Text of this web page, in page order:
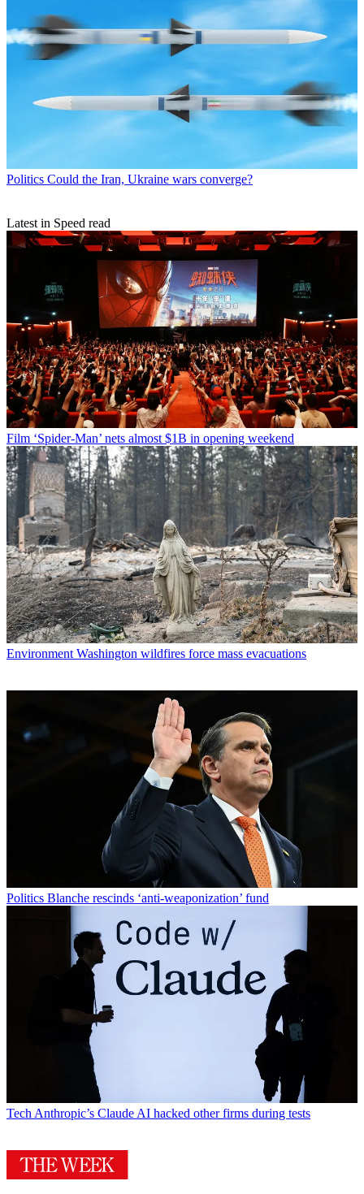
Politics Could the Iran, Ukraine wars converge?
Latest in Speed read
Film ‘Spider-Man’ nets almost $1B in opening weekend
Environment Washington wildfires force mass evacuations
Politics Blanche rescinds ‘anti-weaponization’ fund
Tech Anthropic’s Claude AI hacked other firms during tests